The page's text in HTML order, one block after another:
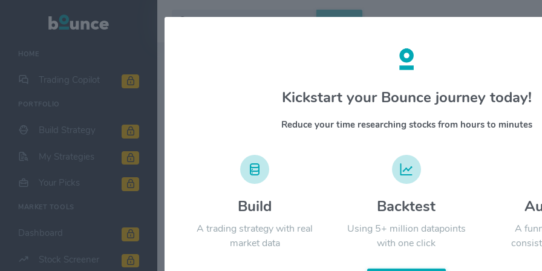
HOME
Trading Copilot
PORTFOLIO
Build Strategy
My Strategies
Your Picks
MARKET TOOLS
Dashboard
Stock Screener
Search
COPT Defense Properties $CDP
copt is
most
based
s&p
Signal:
Kickstart your Bounce journey today!
Reduce your time researching stocks from hours to minutes
Build
A trading strategy with real
market data
Backtest
Using 5+ million datapoints
with one click
A